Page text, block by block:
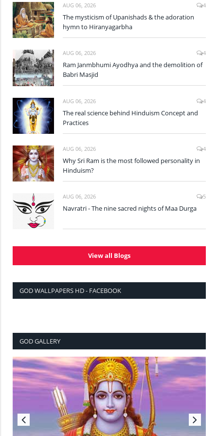
AUG 06, 2026 4
The mysticism of Upanishads & the adoration
hymn to Hiranyagarbha
AUG 06, 2026 4
Ram Janmbhumi Ayodhya and the demolition of
Babri Masjid
AUG 06, 2026 4
The real science behind Hinduism Concept and
Practices
AUG 06, 2026 4
Why Sri Ram is the most followed personality in
Hinduism?
AUG 06, 2026 5
Navratri - The nine sacred nights of Maa Durga
View all Blogs
GOD WALLPAPERS HD - FACEBOOK
GOD GALLERY